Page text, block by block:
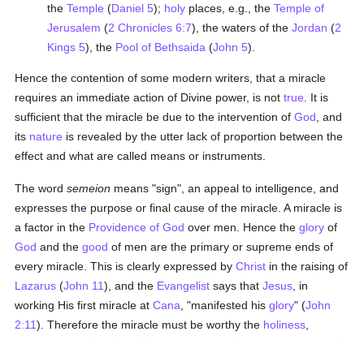
theTemple (Daniel 5); holy places, e.g., theTemple of
Jerusalem (2 Chronicles 6:7), the waters of theJordan (2
Kings 5), the Pool of Bethsaida (John 5).
Hence the contention of some modern writers, that a miracle
requires an immediate action of Divine power, is nottrue . It is
sufficient that the miracle be due to the intervention ofGod , and
its nature is revealed by the utter lack of proportion between the
effect and what are called means or instruments.
The wordsemeion means "sign", an appeal to intelligence, and
expresses the purpose or final cause of the miracle. A miracle is
a factor in the Providence of God over men. Hence theglory of
God and thegood of men are the primary or supreme ends of
every miracle. This is clearly expressed byChrist in the raising of
Lazarus (John 11), and the Evangelist says thatJesus , in
working His first miracle atCana , "manifested hisglory" (John
2:11). Therefore the miracle must be worthy the holiness